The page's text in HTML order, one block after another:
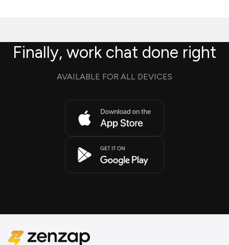
Finally, work chat done right
AVAILABLE FOR ALL DEVICES